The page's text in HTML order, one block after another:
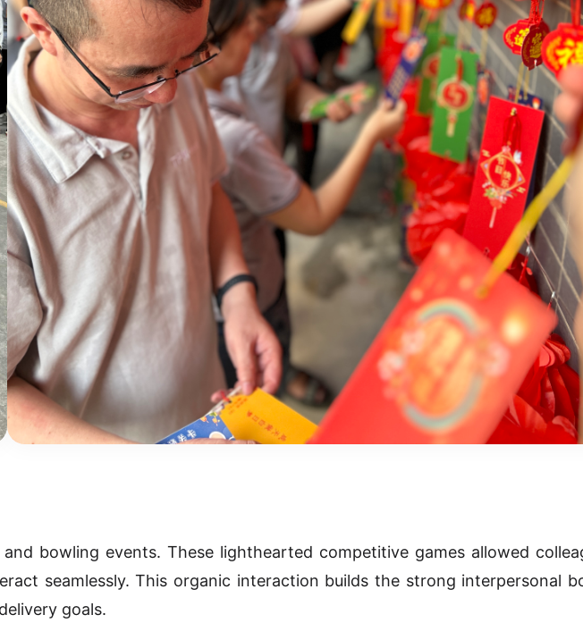
bowling events. These lighthearted competitive games allowed
seamlessly. This organic interaction builds the strong interpersonal
goals.